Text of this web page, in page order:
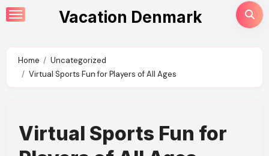
Skip
to
Vacation Denmark
Home
Uncategorized
Virtual Sports Fun for Players of All Ages
Virtual Sports Fun for